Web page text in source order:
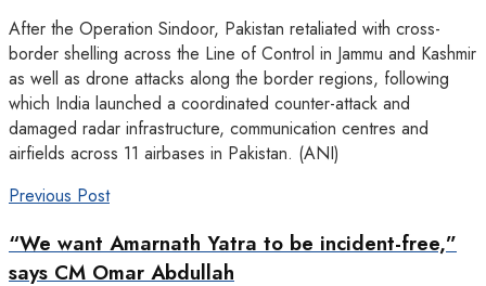
After the Operation Sindoor, Pakistan retaliated with cross-
border shelling across the Line of Control in Jammu and Kashmir
as well as drone attacks along the border regions, following
which India launched a coordinated counter-attack and
damaged radar infrastructure, communication centres and
airfields across 11 airbases in Pakistan. (ANI)
Previous Post
“We want Amarnath Yatra to be incident-free,”
says CM Omar Abdullah